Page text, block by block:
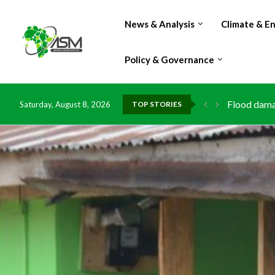
News & Analysis Climate &
Policy & Governance
Saturday, August 8, 2026 TOP STORIES
Flood
IMF
China
DR Congo
Morocco
Kenya
Ghana